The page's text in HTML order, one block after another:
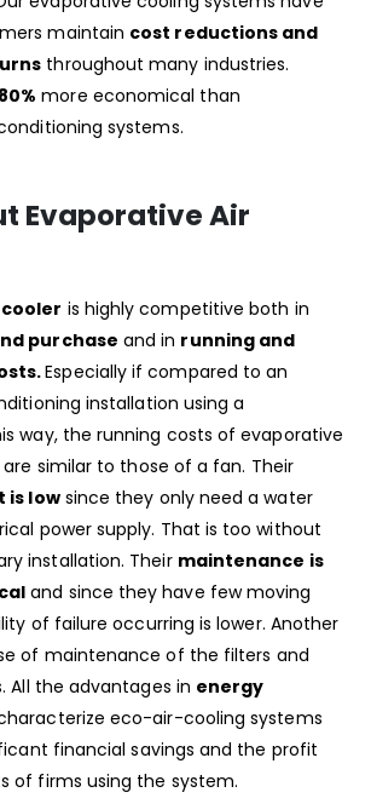
maintain cost reductions and
throughout many industries.
more economical than
systems.
Evaporative Air
is highly competitive both in
purchase and in running and
Especially if compared to an
installation using a
way, the running costs of evaporative
similar to those of a fan. Their
is lowsince they only need a water
power supply. That is too without
installation. Their maintenance is
and since they have few moving
of failure occurring is lower. Another
of maintenance of the filters and
All the advantages in energy
eco-air-cooling systems
financial savings and the profit
of firms using the system.